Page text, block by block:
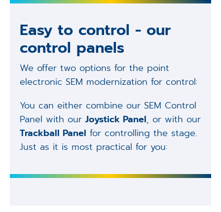
Easy to control - our
control panels
We offer two options for the point
electronic SEM modernization for control:
You can either combine our SEM Control
Panel with our Joystick Panel, or with our
Trackball Panel for controlling the stage.
Just as it is most practical for you: